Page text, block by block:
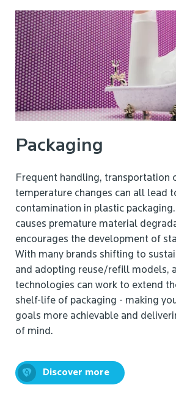
Packaging
Frequent handling, transportation
temperature changes can all lead
contamination in plastic
causes premature material
encourages the development of
With many brands shifting to
and adopting reuse/refill models,
technologies can work to extend
shelf-life of packaging - making
goals more achievable and
of mind.
Discover more